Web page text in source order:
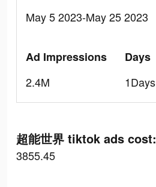
May 5 2023-May 25 2023
Ad Impressions
2.4M
Days
1Days
超能世界 tiktok ads cost:
3855.45